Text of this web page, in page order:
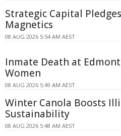
Strategic Capital
Magnetics
08 AUG 2026 5:54 AM AEST
Inmate Death at
Women
08 AUG 2026 5:49 AM AEST
Winter Canola Boosts
Sustainability
08 AUG 2026 5:48 AM AEST